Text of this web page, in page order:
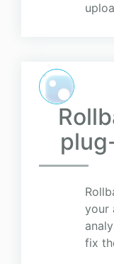
your
fix